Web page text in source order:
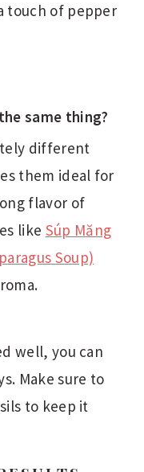
touch of pepper
same thing?
different
them ideal for
flavor of
like Súp Măng
Soup)
well, you can
Make sure to
to keep it